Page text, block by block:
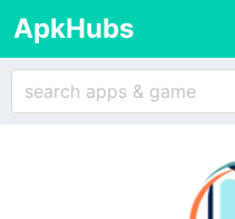
ApkHubs